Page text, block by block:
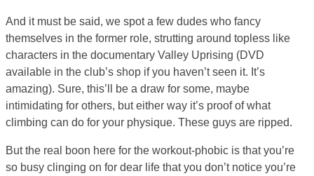
And it must be said, we spot a few dudes who fancy
themselves in the former role, strutting around topless like
characters in the documentary Valley Uprising (DVD
available in the club’s shop if you haven’t seen it. It’s
amazing). Sure, this’ll be a draw for some, maybe
intimidating for others, but either way it’s proof of what
climbing can do for your physique. These guys are ripped.
But the real boon here for the workout-phobic is that you’re
so busy clinging on for dear life that you don’t notice you’re